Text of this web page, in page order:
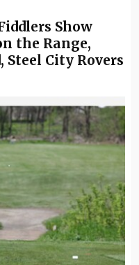
Show
the Range,
City Rovers